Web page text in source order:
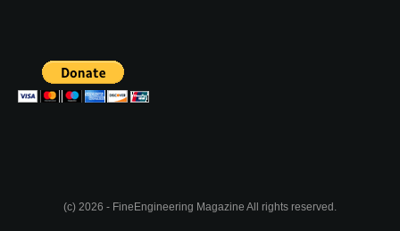
(c) 2026 - FineEngineering Magazine All rights reserved.